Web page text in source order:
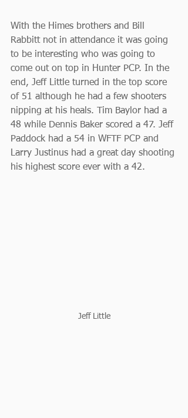
With the Himes brothers and Bill
Rabbitt not in attendance it was going
to be interesting who was going to
come out on top in Hunter PCP. In the
end, Jeff Little turned in the top score
of 51 although he had a few shooters
nipping at his heals. Tim Baylor had a
48 while Dennis Baker scored a 47. Jeff
Paddock had a 54 in WFTF PCP and
Larry Justinus had a great day shooting
his highest score ever with a 42.
Jeff Little